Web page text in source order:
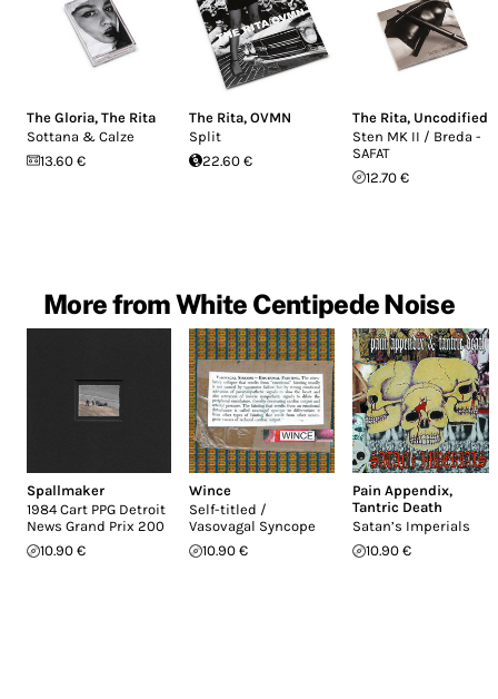
The Gloria, The Rita
Sottana & Calze
13.60 €
The Rita,OVMN
Split
22.60 €
The Rita, Uncodified
Sten MK II / Breda -
SAFAT
12.70 €
More from White Centipede Noise
Spallmaker
1984 Cart PPG Detroit
News Grand Prix 200
10.90 €
Wince
Self-titled /
Vasovagal Syncope
10.90 €
Pain Appendix,
Tantric Death
Satan’s Imperials
10.90 €